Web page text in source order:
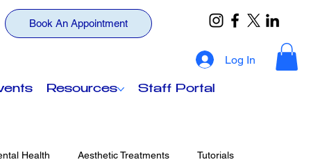
Log In
Resources Staff Portal
Book An Appointment
Health Aesthetic Treatments Tutorials